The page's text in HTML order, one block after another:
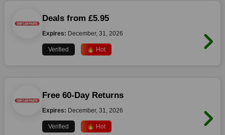
Deals from £5.95
Expires: December, 31, 2026
Verified 🔥 Hot
Free 60-Day Returns
Expires: December, 31, 2026
Verified 🔥 Hot